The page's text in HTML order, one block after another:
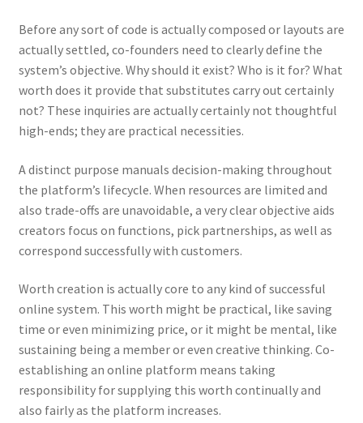
Before any sort of code is actually composed or layouts are
actually settled, co-founders need to clearly define the
system’s objective. Why should it exist? Who is it for? What
worth does it provide that substitutes carry out certainly
not? These inquiries are actually certainly not thoughtful
high-ends; they are practical necessities.
A distinct purpose manuals decision-making throughout
the platform’s lifecycle. When resources are limited and
also trade-offs are unavoidable, a very clear objective aids
creators focus on functions, pick partnerships, as well as
correspond successfully with customers.
Worth creation is actually core to any kind of successful
online system. This worth might be practical, like saving
time or even minimizing price, or it might be mental, like
sustaining being a member or even creative thinking. Co-
establishing an online platform means taking
responsibility for supplying this worth continually and
also fairly as the platform increases.